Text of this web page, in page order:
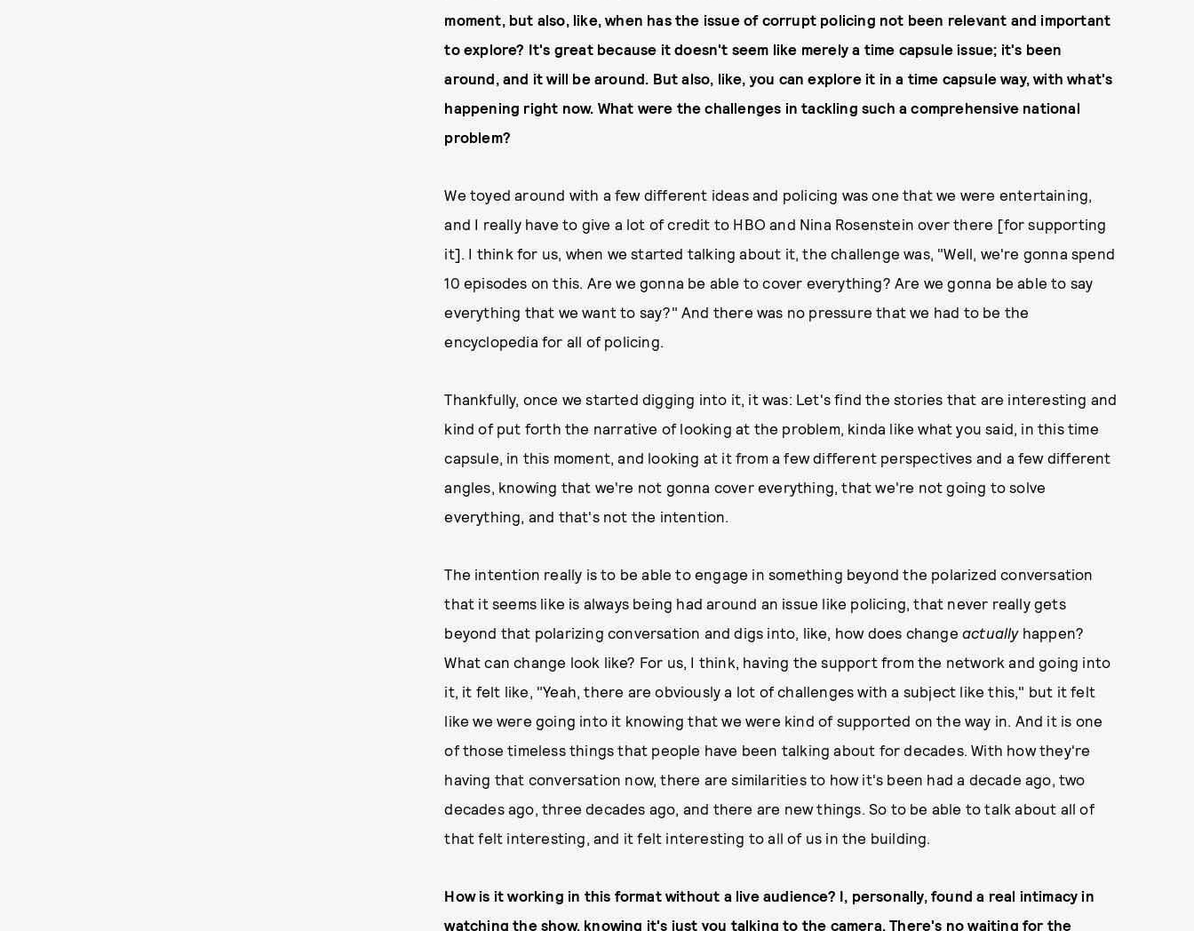
moment, but also, like, when has the issue of corrupt policing not been relevant and important
to explore? It's great because it doesn't seem like merely a time capsule issue; it's been
around, and it will be around. But also, like, you can explore it in a time capsule way, with what's
happening right now. What were the challenges in tackling such a comprehensive national
problem?
We toyed around with a few different ideas and policing was one that we were entertaining,
and I really have to give a lot of credit to HBO and Nina Rosenstein over there [for supporting
it]. I think for us, when we started talking about it, the challenge was, "Well, we're gonna spend
10 episodes on this. Are we gonna be able to cover everything? Are we gonna be able to say
everything that we want to say?" And there was no pressure that we had to be the
encyclopedia for all of policing.
Thankfully, once we started digging into it, it was: Let's find the stories that are interesting and
kind of put forth the narrative of looking at the problem, kinda like what you said, in this time
capsule, in this moment, and looking at it from a few different perspectives and a few different
angles, knowing that we're not gonna cover everything, that we're not going to solve
everything, and that's not the intention.
The intention really is to be able to engage in something beyond the polarized conversation
that it seems like is always being had around an issue like policing, that never really gets
beyond that polarizing conversation and digs into, like, how does change actuallyhappen?
What can change look like? For us, I think, having the support from the network and going into
it, it felt like, "Yeah, there are obviously a lot of challenges with a subject like this," but it felt
like we were going into it knowing that we were kind of supported on the way in. And it is one
of those timeless things that people have been talking about for decades. With how they're
having that conversation now, there are similarities to how it's been had a decade ago, two
decades ago, three decades ago, and there are new things. So to be able to talk about all of
that felt interesting, and it felt interesting to all of us in the building.
How is it working in this format without a live audience? I, personally, found a real intimacy in
watching the show, knowing it's just you talking to the camera. There's no waiting for the